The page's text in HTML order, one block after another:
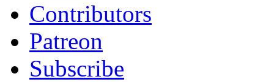
Contributors
Patreon
Subscribe